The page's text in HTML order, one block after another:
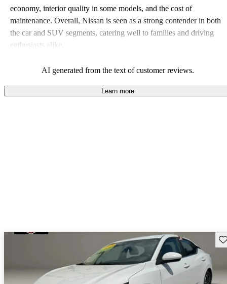
economy, interior quality in some models, and the cost of
maintenance. Overall, Nissan is seen as a strong contender in both
the car and SUV segments, catering well to families and driving
enthusiasts alike.
AI generated from the text of customer reviews.
Learn more